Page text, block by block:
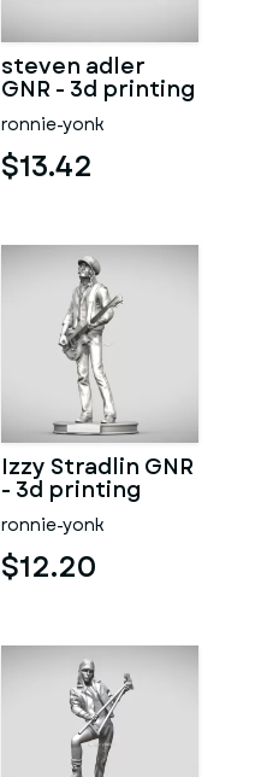
steven adler
GNR - 3d printing
ronnie-yonk
$13.42
Izzy Stradlin GNR
- 3d printing
ronnie-yonk
$12.20